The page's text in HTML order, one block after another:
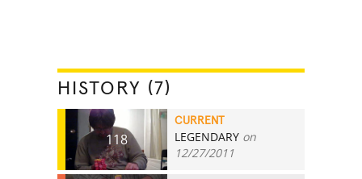
HISTORY (7)
118
CURRENT
LEGENDARY on
12/27/2011